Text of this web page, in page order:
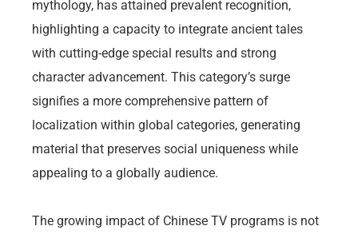
mythology, has attained prevalent recognition,
highlighting a capacity to integrate ancient tales
with cutting-edge special results and strong
character advancement. This category’s surge
signifies a more comprehensive pattern of
localization within global categories, generating
material that preserves social uniqueness while
appealing to a globally audience.
The growing impact of Chinese TV programs is not